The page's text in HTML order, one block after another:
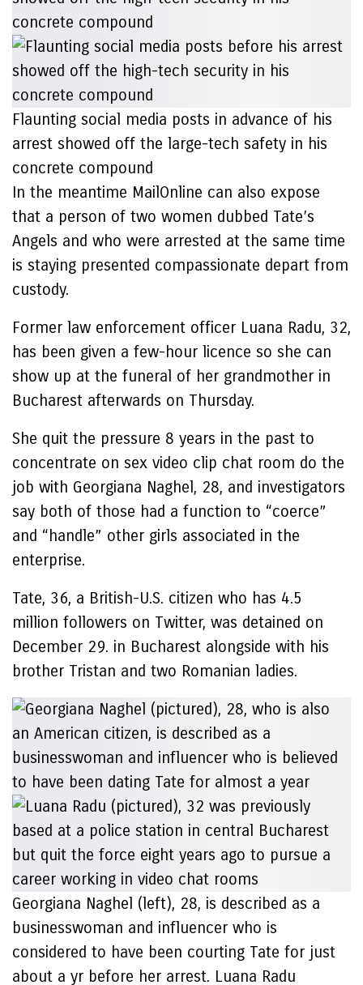
Flaunting social media posts in advance of his
arrest showed off the large-tech safety in his
concrete compound
In the meantime MailOnline can also expose
that a person of two women dubbed Tate’s
Angels and who were arrested at the same time
is staying presented compassionate depart from
custody.
Former law enforcement officer Luana Radu, 32,
has been given a few-hour licence so she can
show up at the funeral of her grandmother in
Bucharest afterwards on Thursday.
She quit the pressure 8 years in the past to
concentrate on sex video clip chat room do the
job with Georgiana Naghel, 28, and investigators
say both of those had a function to “coerce”
and “handle” other girls associated in the
enterprise.
Tate, 36, a British-U.S. citizen who has 4.5
million followers on Twitter, was detained on
December 29. in Bucharest alongside with his
brother Tristan and two Romanian ladies.
Georgiana Naghel (left), 28, is described as a
businesswoman and influencer who is
considered to have been courting Tate for just
about a yr before her arrest. Luana Radu